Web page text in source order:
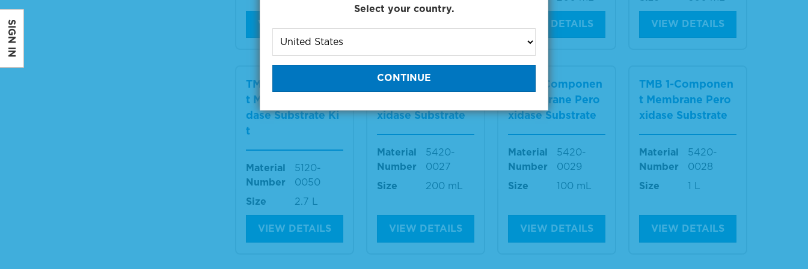
VIEW DETAILS VIEW DETAILS VIEW DETAILS
TMB 2-Componen
t Microwell Peroxi
dase Substrate Ki
t
Material
Number
5120-
0050
Size
2.7 L
VIEW DETAILS
TMB 1-Componen
xidase Substrate
Material
Number
5420-
0027
Size
200 mL
VIEW DETAILS
TMB 1-Componen
t Membrane Pero
xidase Substrate
Material
Number
5420-
0029
Size
100 mL
VIEW DETAILS
TMB 1-Componen
t Membrane Pero
xidase Substrate
Material
Number
5420-
0028
Size
1 L
VIEW DETAILS
SIGN IN
Select your country.